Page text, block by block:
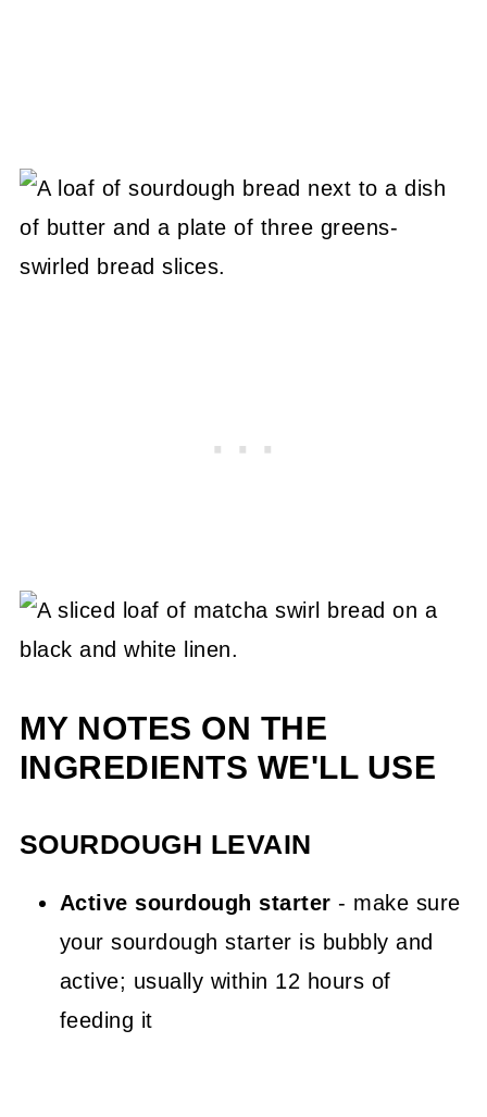
MY NOTES ON THE
INGREDIENTS WE'LL USE
SOURDOUGH LEVAIN
Active sourdough starter - make sure
your sourdough starter is bubbly and
active; usually within 12 hours of
feeding it